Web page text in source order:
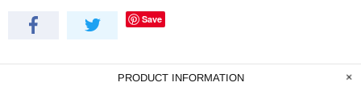
Save
PRODUCT INFORMATION